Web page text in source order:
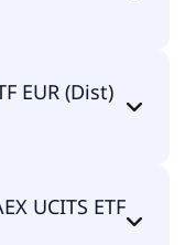
p.a. These costs
the fund assets
EUR (Dist)
UCITS ETF